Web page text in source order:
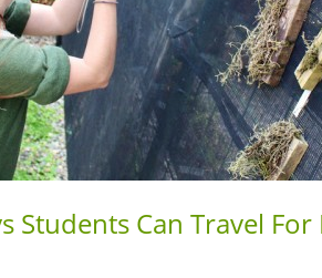
Students Can Travel For